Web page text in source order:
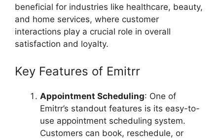
beneficial for industries like healthcare, beauty,
and home services, where customer
interactions play a crucial role in overall
satisfaction and loyalty.
Key Features of Emitrr
Appointment Scheduling: One of
Emitrr’s standout features is its easy-to-
use appointment scheduling system.
Customers can book, reschedule, or